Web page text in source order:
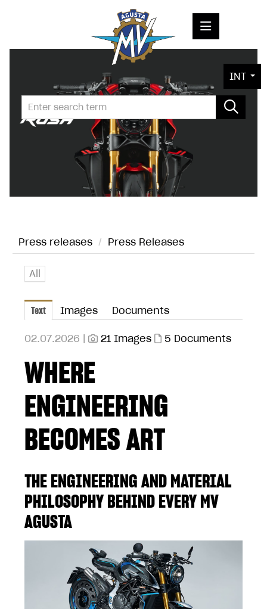
PRESS RELEASES
PRESS KITS
PHOTOS
CONTACT
INT
Press releases / Press Releases
All
Text Images Documents
02.07.2026 | 21 Images 5 Documents
WHERE
ENGINEERING
BECOMES ART
THE ENGINEERING AND MATERIAL
PHILOSOPHY BEHIND EVERY MV
AGUSTA